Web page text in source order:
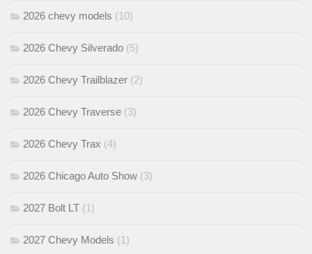
2026 chevy models (10)
2026 Chevy Silverado (5)
2026 Chevy Trailblazer (2)
2026 Chevy Traverse (3)
2026 Chevy Trax (4)
2026 Chicago Auto Show (3)
2027 Bolt LT (1)
2027 Chevy Models (1)